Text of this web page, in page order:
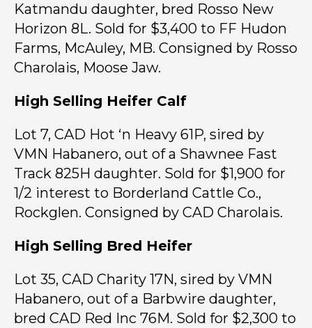
Katmandu daughter, bred Rosso New
Horizon 8L. Sold for $3,400 to FF Hudon
Farms, McAuley, MB. Consigned by Rosso
Charolais, Moose Jaw.
High Selling Heifer Calf
Lot 7, CAD Hot ‘n Heavy 61P, sired by
VMN Habanero, out of a Shawnee Fast
Track 825H daughter. Sold for $1,900 for
1/2 interest to Borderland Cattle Co.,
Rockglen. Consigned by CAD Charolais.
High Selling Bred Heifer
Lot 35, CAD Charity 17N, sired by VMN
Habanero, out of a Barbwire daughter,
bred CAD Red Inc 76M. Sold for $2,300 to